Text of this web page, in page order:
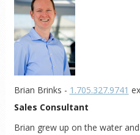
Brian Brinks - 1.705.327.9741
Sales Consultant
Brian grew up on the water